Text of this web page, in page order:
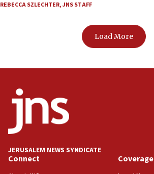
REBECCA SZLECHTER,JNS STAFF
Load More
JERUSALEM NEWS SYNDICATE
Connect Coverage